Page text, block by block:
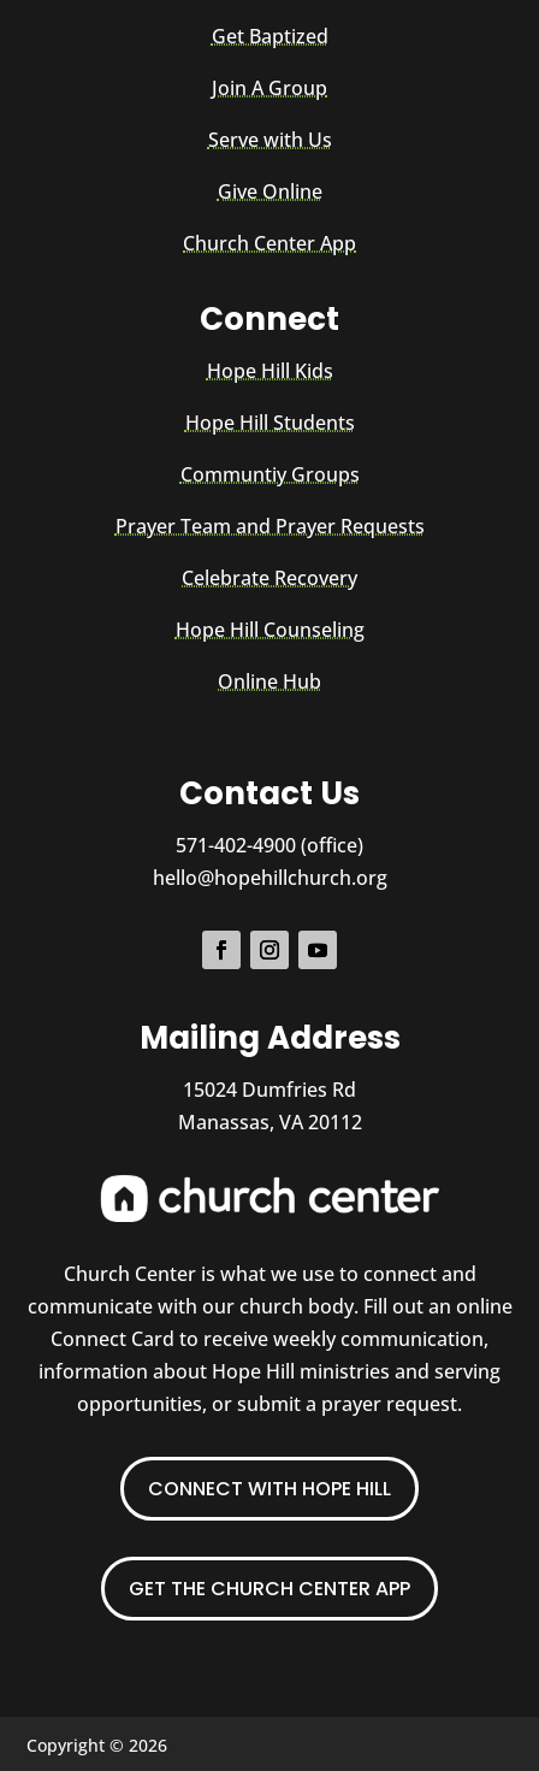
Get Baptized
Join A Group
Serve with Us
Give Online
Church Center App
Connect
Hope Hill Kids
Hope Hill Students
Communtiy Groups
Prayer Team and Prayer Requests
Celebrate Recovery
Hope Hill Counseling
Online Hub
Contact Us
571-402-4900 (office)
hello@hopehillchurch.org
Mailing Address
15024 Dumfries Rd
Manassas, VA 20112
Church Center is what we use to connect and
communicate with our church body. Fill out an online
Connect Card to receive weekly communication,
information about Hope Hill ministries and serving
opportunities, or submit a prayer request.
CONNECT WITH HOPE HILL
GET THE CHURCH CENTER APP
Copyright © 2026